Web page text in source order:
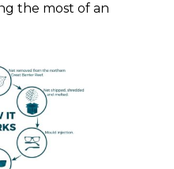
the most of an